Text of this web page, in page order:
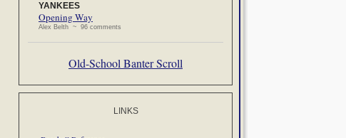
YANKEES
Opening Way
Alex Belth ~ 96 comments
Old-School Banter Scroll
LINKS